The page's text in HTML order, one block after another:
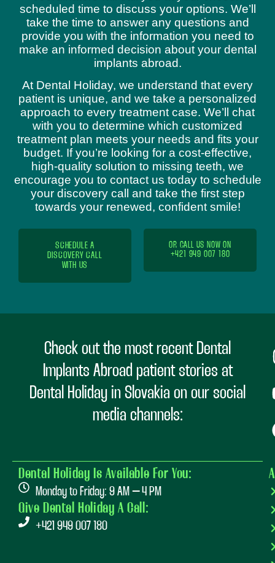
scheduled time to discuss your options. We’ll
take the time to answer any questions and
provide you with the information you need to
make an informed decision about your dental
implants abroad.
At Dental Holiday, we understand that every
patient is unique, and we take a personalized
approach to every treatment case. We’ll chat
with you to determine which customized
treatment plan meets your needs and fits your
budget. If you’re looking for a cost-effective,
high-quality solution to missing teeth, we
encourage you to contact us today to schedule
your discovery call and take the first step
towards your renewed, confident smile!
SCHEDULE A
DISCOVERY CALL
WITH US
OR CALL US NOW ON
+421 949 007 180
Check out the most recent Dental
Implants Abroad patient stories at
Dental Holiday in Slovakia on our social
media channels:
Dental Holiday Is Available For You:
Monday to Friday: 9 AM – 4 PM
Give Dental Holiday A Call:
+421 949 007 180